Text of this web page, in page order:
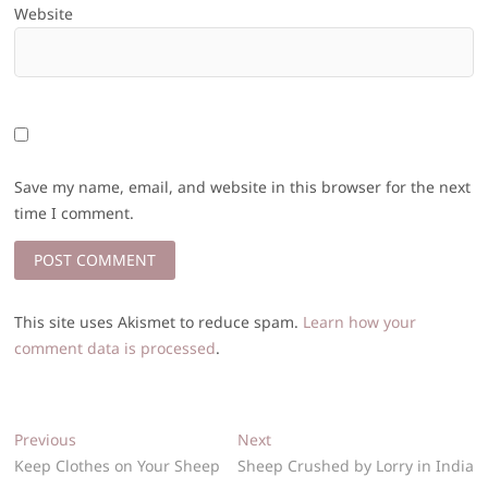
Website
Save my name, email, and website in this browser for the next
time I comment.
This site uses Akismet to reduce spam. Learn how your
comment data is processed.
Post
navigation
Previous
post:
Keep Clothes on Your Sheep
NextNext
post:
Sheep Crushed by Lorry in India